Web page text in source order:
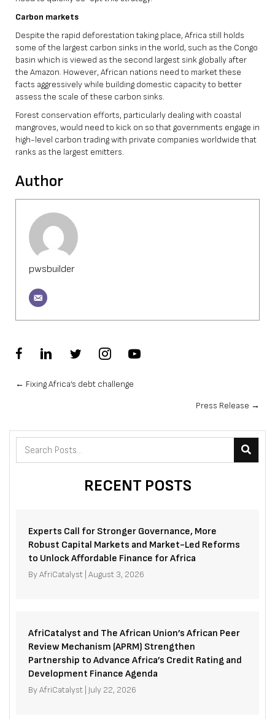
Carbon markets
Despite the rapid deforestation taking place, Africa still holds
some of the largest carbon sinks in the world, such as the Congo
basin which is viewed as the second largest sink globally after
the Amazon. However, African nations need to market these
facts aggressively while building domestic capacity to better
assess the scale of these carbon sinks.
Forest conservation efforts, particularly dealing with coastal
mangroves, would need to kick on so that governments engage in
high-level carbon trading with private companies worldwide that
ranks as the largest emitters.
Author
pwsbuilder
Posts
← Fixing Africa’s debt challenge
Press Release →
RECENT POSTS
Experts Call for Stronger Governance, More
Robust Capital Markets and Market-Led Reforms
to Unlock Affordable Finance for Africa
ByAfriCatalyst August 3, 2026
AfriCatalyst and The African Union’s African Peer
Review Mechanism (APRM) Strengthen
Partnership to Advance Africa’s Credit Rating and
Development Finance Agenda
ByAfriCatalyst July 22, 2026